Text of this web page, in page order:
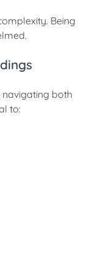
Being
navigating both
to: